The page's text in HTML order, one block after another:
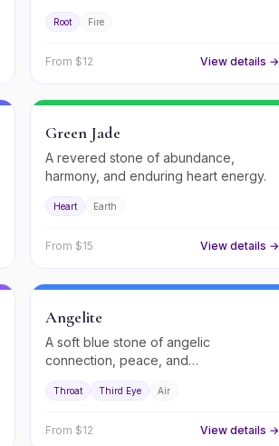
Root Fire
From $12 View details →
Green Jade
A revered stone of abundance,
harmony, and enduring heart energy.
Heart Earth
From $15 View details →
Angelite
A soft blue stone of angelic
connection, peace, and
Throat Third Eye Air
From $12 View details →